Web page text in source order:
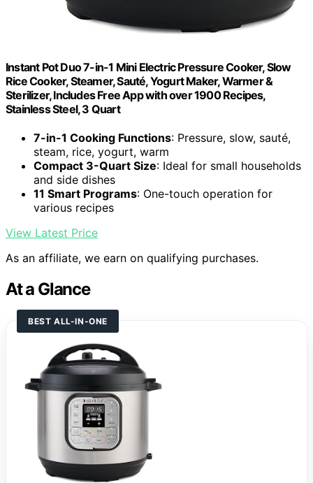
Instant Pot Duo 7-in-1 Mini Electric Pressure Cooker, Slow
Rice Cooker, Steamer, Sauté, Yogurt Maker, Warmer &
Sterilizer, Includes Free App with over 1900 Recipes,
Stainless Steel, 3 Quart
7-in-1 Cooking Functions: Pressure, slow, sauté,
steam, rice, yogurt, warm
Compact 3-Quart Size: Ideal for small households
and side dishes
11 Smart Programs: One-touch operation for
various recipes
View Latest Price
As an affiliate, we earn on qualifying purchases.
At a Glance
BEST ALL-IN-ONE